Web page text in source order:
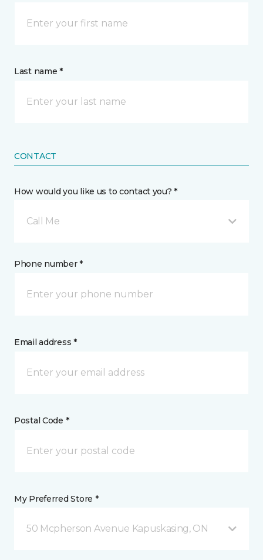
Last name *
CONTACT
How would you like us to contact you? *
Call Me
Phone number *
Email address *
Postal Code *
My Preferred Store *
50 Mcpherson Avenue Kapuskasing, ON